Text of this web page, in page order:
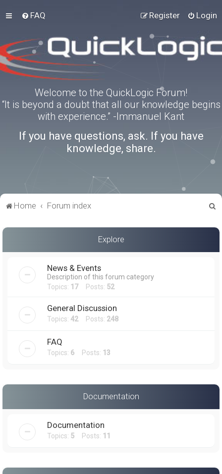
FAQ Login
Register
Welcome to the QuickLogic Forum!
“It is beyond a doubt that all our knowledge begins
with experience.” -Immanuel Kant
If you have questions, ask. If you have
knowledge, share.
Home Forum index
a
Explore
News & Events
Description of this forum category
Topics: 17Posts: 52
General Discussion
Topics: 42Posts: 248
FAQ
Topics: 6 Posts: 13
Documentation
Documentation
Topics: 5 Posts: 11